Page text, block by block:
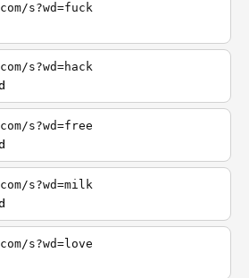
s?wd=fuck
s?wd=hack
s?wd=free
s?wd=milk
s?wd=love